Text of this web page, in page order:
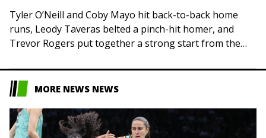
Tyler O’Neill and Coby Mayo hit back-to-back home
runs, Leody Taveras belted a pinch-hit homer, and
Trevor Rogers put together a strong start from the
MORE NEWS NEWS